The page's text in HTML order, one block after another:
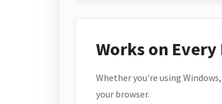
Works on Every
Whether you're using
your browser.